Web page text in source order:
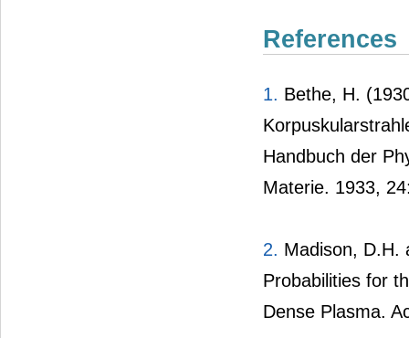
References
1. Bethe, H.
Handbuch der
Materie. 1933,
2. Madison, D.H.
Probabilities for
Dense Plasma.